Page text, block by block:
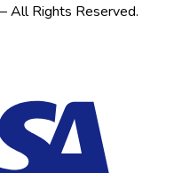
All Rights Reserved.